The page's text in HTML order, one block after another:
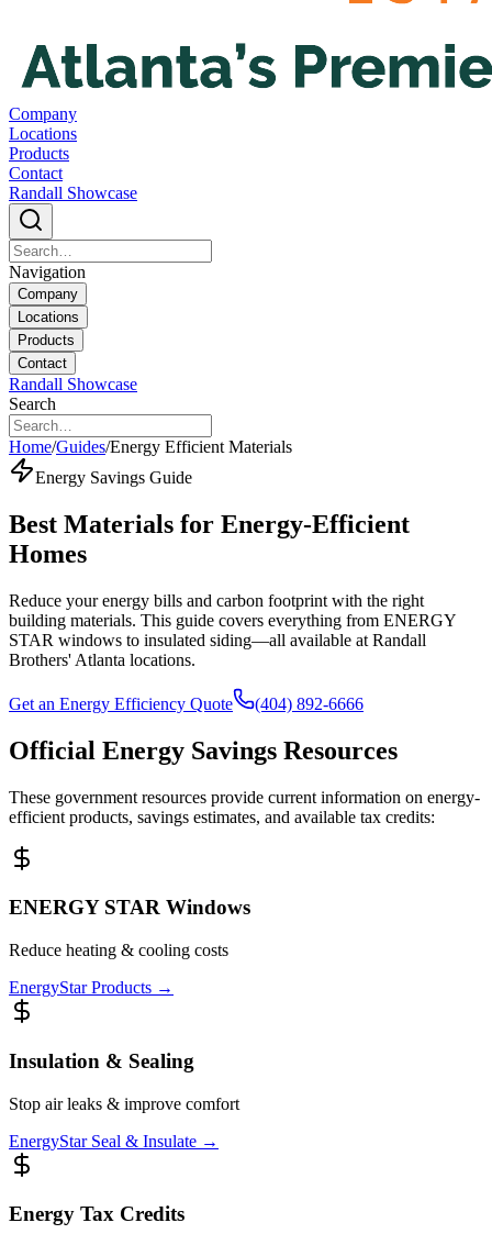
Company
Locations
Products
Contact
Randall Showcase
Navigation
Company
Locations
Products
Contact
Randall Showcase
Search
Home/Guides/Energy Efficient Materials
Energy Savings Guide
Best Materials for Energy-Efficient
Homes
Reduce your energy bills and carbon footprint with the right
building materials. This guide covers everything from ENERGY
STAR windows to insulated siding—all available at Randall
Brothers' Atlanta locations.
Get an Energy Efficiency Quote (404) 892-6666
Official Energy Savings Resources
These government resources provide current information on energy-
efficient products, savings estimates, and available tax credits:
ENERGY STAR Windows
Reduce heating & cooling costs
EnergyStar Products →
Insulation & Sealing
Stop air leaks & improve comfort
EnergyStar Seal & Insulate →
Energy Tax Credits